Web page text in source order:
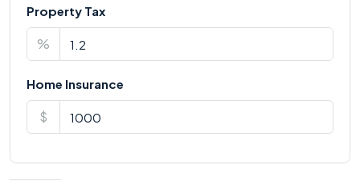
Property Tax
%
Home Insurance
$